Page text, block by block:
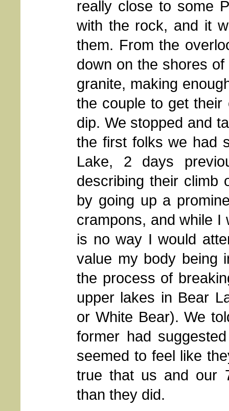
really close to some
with the rock, and it
them. From the
down on the shores
granite, making
the couple to get
dip. We stopped and
the first folks we had
Lake, 2 days
describing their climb
by going up a
crampons, and while I
is no way I would
value my body being
the process of
upper lakes in Bear
or White Bear). We
former had
seemed to feel like
true that us and our
than they did.